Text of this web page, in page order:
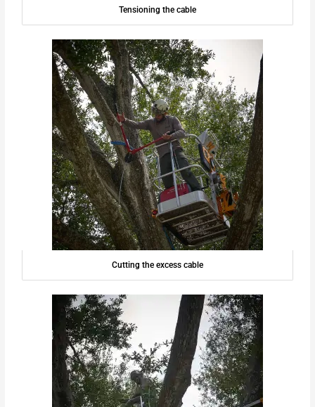
Tensioning the cable
Cutting the excess cable